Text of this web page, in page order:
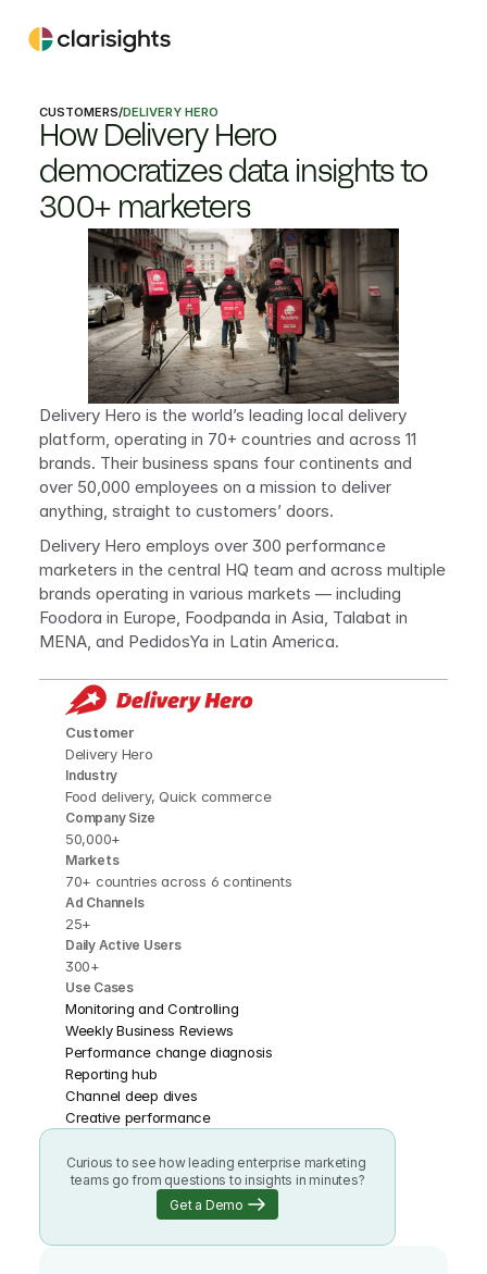
Customer
Delivery Hero
Industry
Food delivery, Quick commerce
Company Size
50,000+
Markets
70+ countries across 6 continents
Ad Channels
25+
Daily Active Users
300+
Use Cases
Monitoring and Controlling
Weekly Business Reviews
Performance change diagnosis
Reporting hub
Channel deep dives
Creative performance
CUSTOMERS/DELIVERY HERO
How Delivery Hero
democratizes data insights to
300+ marketers
Delivery Hero is the world’s leading local delivery
platform, operating in 70+ countries and across 11
brands. Their business spans four continents and
over 50,000 employees on a mission to deliver
anything, straight to customers’ doors.
Delivery Hero employs over 300 performance
marketers in the central HQ team and across multiple
brands operating in various markets — including
Foodora in Europe, Foodpanda in Asia, Talabat in
MENA, and PedidosYa in Latin America.
Curious to see how leading enterprise marketing
teams go from questions to insights in minutes?
Get a Demo